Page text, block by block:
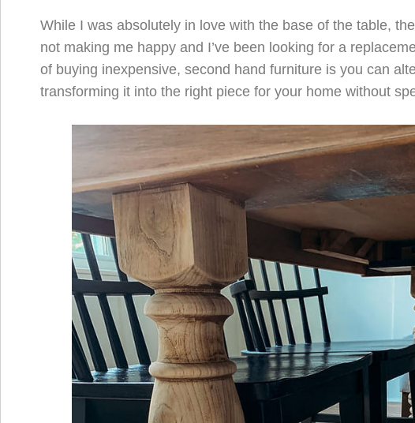
While I was absolutely in love with the base of the table,
not making me happy and I’ve been looking for a
of buying inexpensive, second hand furniture is you can
transforming it into the right piece for your home without